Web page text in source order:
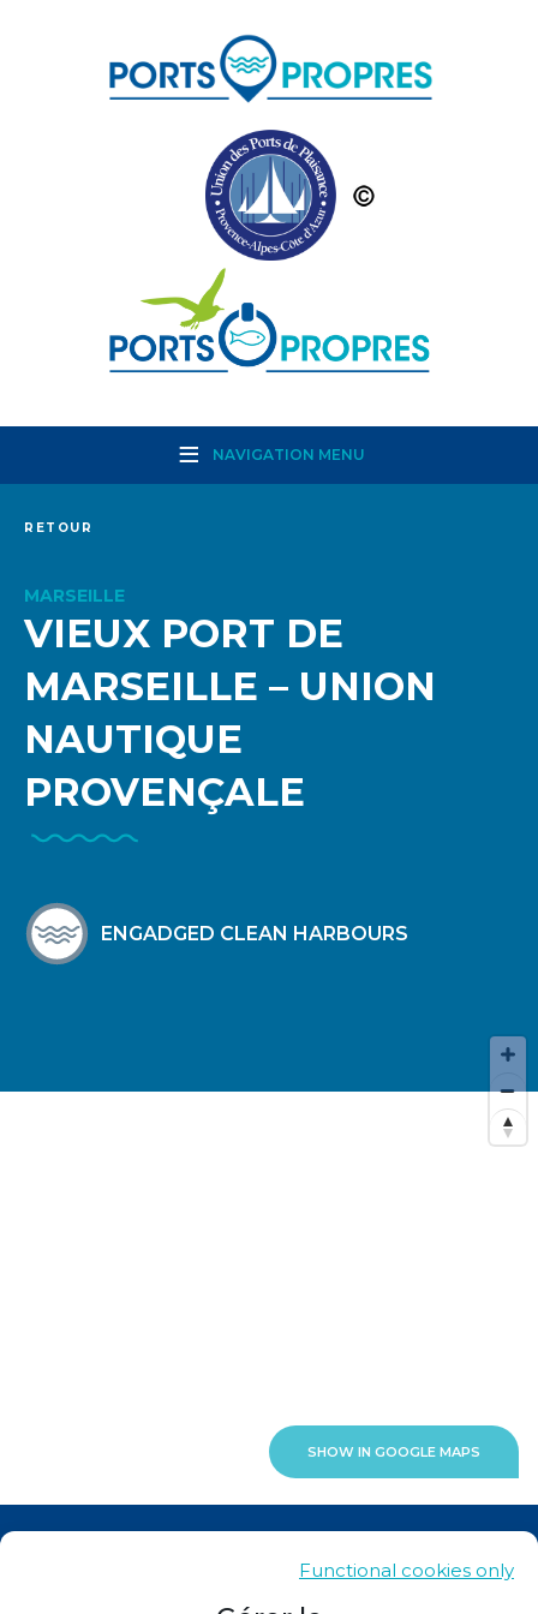
Functional cookies only
NAVIGATION MENU
RETOUR
MARSEILLE
VIEUX PORT DE
MARSEILLE – UNION
NAUTIQUE
PROVENÇALE
ENGADGED CLEAN HARBOURS
SHOW IN GOOGLE MAPS